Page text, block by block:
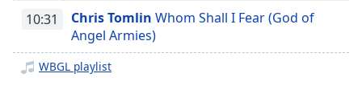
dialog
captions
off,
selected
10:31 Chris Tomlin Whom Shall I Fear (God of
Angel Armies)
WBGL playlist